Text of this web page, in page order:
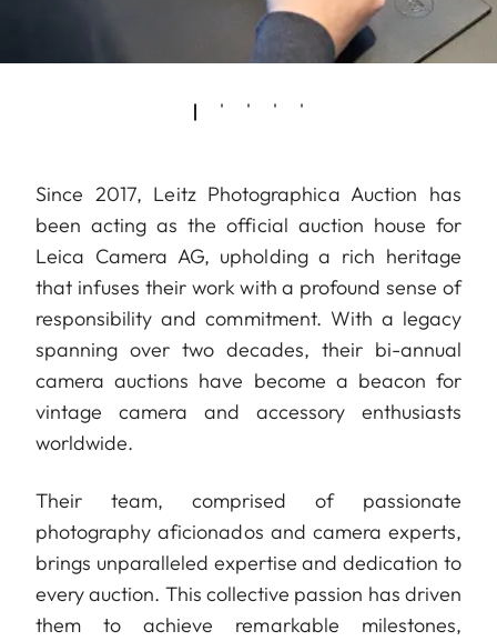
Since 2017, Leitz Photographica Auction has
been acting as the official auction house for
Leica Camera AG, upholding a rich heritage
that infuses their work with a profound sense of
responsibility and commitment. With a legacy
spanning over two decades, their bi-annual
camera auctions have become a beacon for
vintage camera and accessory enthusiasts
worldwide.
Their team, comprised of passionate
photography aficionados and camera experts,
brings unparalleled expertise and dedication to
every auction. This collective passion has driven
them to achieve remarkable milestones,